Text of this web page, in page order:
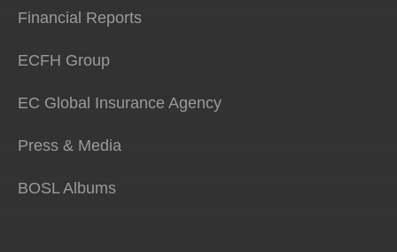
Financial Reports
ECFH Group
EC Global Insurance Agency
Press & Media
BOSL Albums